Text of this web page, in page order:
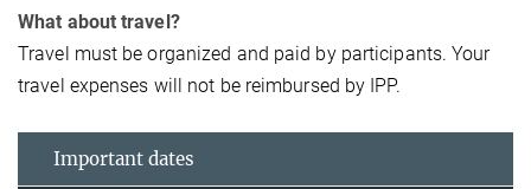
What about travel?
Travel must be organized and paid by participants. Your
travel expenses will not be reimbursed by IPP.
Important dates